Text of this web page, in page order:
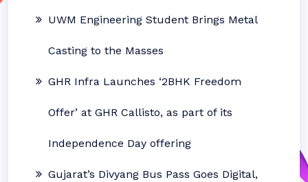
UWM Engineering Student Brings Metal
Casting to the Masses
GHR Infra Launches ‘2BHK Freedom
Offer’ at GHR Callisto, as part of its
Independence Day offering
Gujarat’s Divyang Bus Pass Goes Digital,